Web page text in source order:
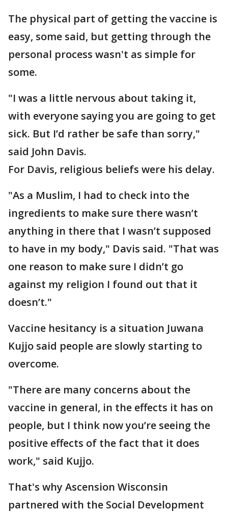
The physical part of getting the vaccine is
easy, some said, but getting through the
personal process wasn't as simple for
some.
"I was a little nervous about taking it,
with everyone saying you are going to get
sick. But I’d rather be safe than sorry,"
said John Davis.
For Davis, religious beliefs were his delay.
"As a Muslim, I had to check into the
ingredients to make sure there wasn’t
anything in there that I wasn’t supposed
to have in my body," Davis said. "That was
one reason to make sure I didn’t go
against my religion I found out that it
doesn’t."
Vaccine hesitancy is a situation Juwana
Kujjo said people are slowly starting to
overcome.
"There are many concerns about the
vaccine in general, in the effects it has on
people, but I think now you’re seeing the
positive effects of the fact that it does
work," said Kujjo.
That's why Ascension Wisconsin
partnered with the Social Development